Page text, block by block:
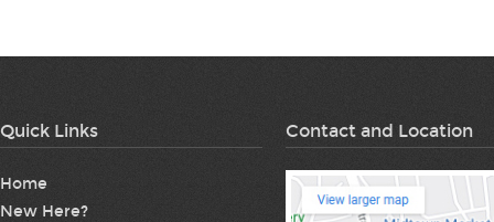
Quick Links
Home
New Here?
Contact and Location